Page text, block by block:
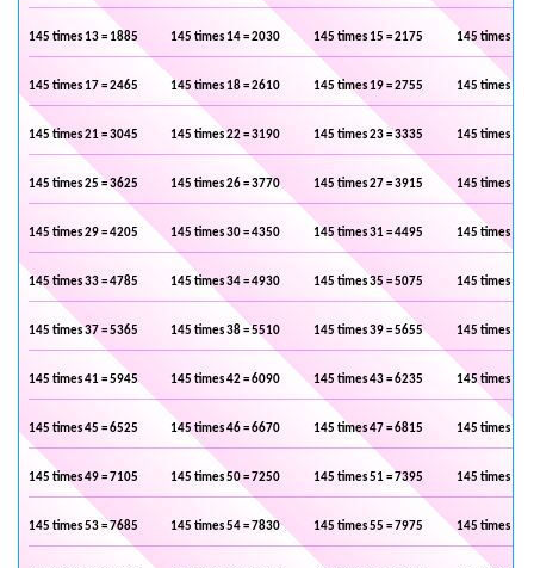
145 times 13 = 1885 145 times 14 = 2030 145 times 15 = 2175 145 times 16
145 times 17 = 2465 145 times 18 = 2610 145 times 19 = 2755 145 times 20
145 times 21 = 3045 145 times 22 = 3190 145 times 23 = 3335 145 times 24
145 times 25 = 3625 145 times 26 = 3770 145 times 27 = 3915 145 times 28
145 times 29 = 4205 145 times 30 = 4350 145 times 31 = 4495 145 times 32
145 times 33 = 4785 145 times 34 = 4930 145 times 35 = 5075 145 times 36
145 times 37 = 5365 145 times 38 = 5510 145 times 39 = 5655 145 times 40
145 times 41 = 5945 145 times 42 = 6090 145 times 43 = 6235 145 times 44
145 times 45 = 6525 145 times 46 = 6670 145 times 47 = 6815 145 times 48
145 times 49 = 7105 145 times 50 = 7250 145 times 51 = 7395 145 times 52
145 times 53 = 7685 145 times 54 = 7830 145 times 55 = 7975 145 times 56